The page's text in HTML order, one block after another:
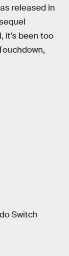
released in
it’s been too
Switch